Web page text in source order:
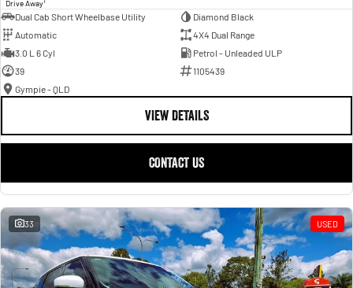
Drive Away
Dual Cab Short Wheelbase Utility
Diamond Black
Automatic
4X4 Dual Range
3.0 L 6 Cyl
Petrol - Unleaded ULP
39
1105439
Gympie - QLD
VIEW DETAILS
CONTACT US
33 USED